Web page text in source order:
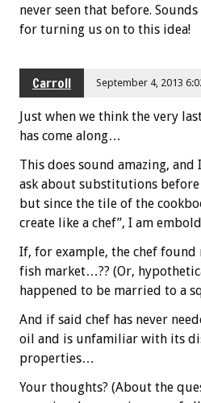
never seen that before.
for turning us on to this idea!
Carroll September 4, 2013
Just when we think the very
has come along…
This does sound amazing,
ask about substitutions
but since the tile of the
create like a chef”, I am
If, for example, the chef
fish market…?? (Or,
happened to be married to a
And if said chef has never
oil and is unfamiliar with its
properties…
Your thoughts? (About the